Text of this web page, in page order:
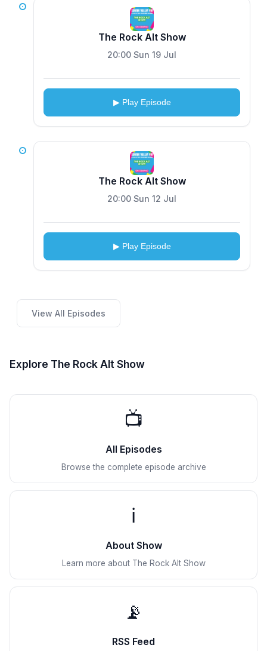
The Rock Alt Show
20:00 Sun 19 Jul
▶ Play Episode
The Rock Alt Show
20:00 Sun 12 Jul
▶ Play Episode
View All Episodes
Explore The Rock Alt Show
📺
All Episodes
Browse the complete episode archive
ℹ️
About Show
Learn more about The Rock Alt Show
📡
RSS Feed